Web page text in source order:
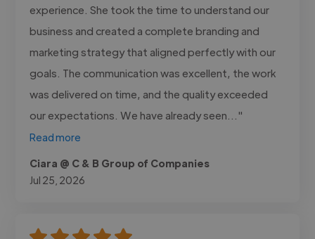
experience. She took the time to understand our
business and created a complete branding and
marketing strategy that aligned perfectly with our
goals. The communication was excellent, the work
was delivered on time, and the quality exceeded
our expectations. We have already seen..."
Read more
Ciara @ C & B Group of Companies
Jul 25, 2026